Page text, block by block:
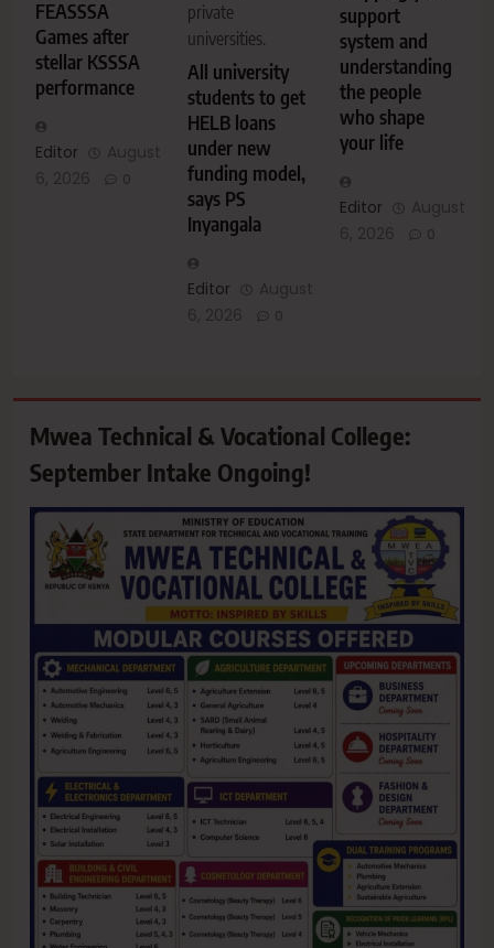
FEASSSA
Games after
stellar KSSSA
performance
Editor
August
6, 2026
0
private
universities.
All university
students to get
HELB loans
under new
funding model,
says PS
Inyangala
Editor
August
6, 2026
0
support
system and
understanding
the people
who shape
your life
Editor
August
6, 2026
0
Mwea Technical & Vocational College:
September Intake Ongoing!